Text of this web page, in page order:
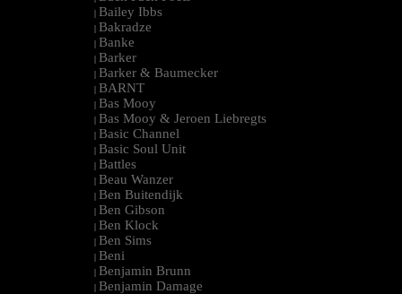
| Bailey Ibbs
| Bakradze
| Banke
| Barker
| Barker & Baumecker
| BARNT
| Bas Mooy
| Bas Mooy & Jeroen Liebregts
| Basic Channel
| Basic Soul Unit
| Battles
| Beau Wanzer
| Ben Buitendijk
| Ben Gibson
| Ben Klock
| Ben Sims
| Beni
| Benjamin Brunn
| Benjamin Damage